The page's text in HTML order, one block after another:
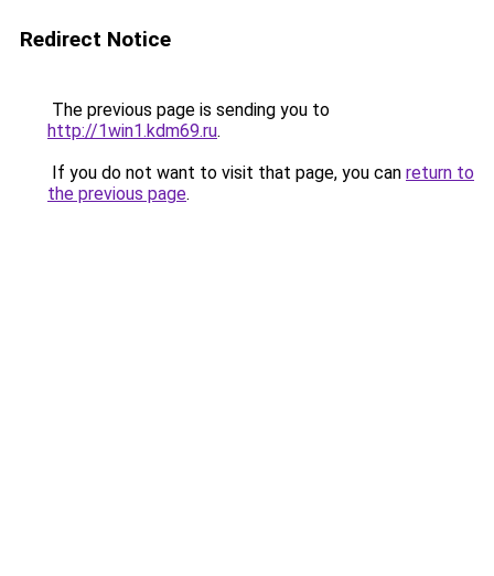
Redirect Notice
The previous page is sending you to
http://1win1.kdm69.ru.
If you do not want to visit that page, you can return to
the previous page.